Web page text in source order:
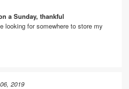
a Sunday, thankful
looking for somewhere to store my
2019